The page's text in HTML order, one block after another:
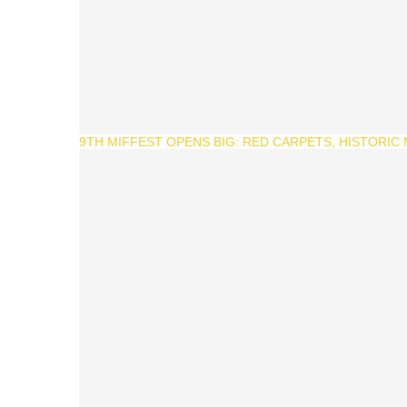
9TH MIFFEST OPENS BIG: RED CARPETS, HISTORIC